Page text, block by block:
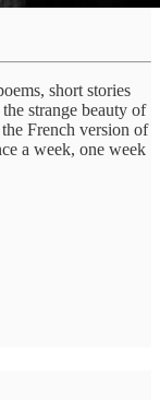
short stories
strange beauty of
French version of
a week, one week